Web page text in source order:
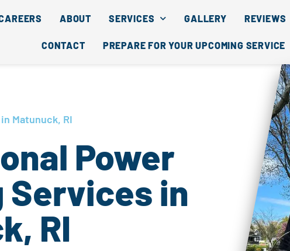
ABOUT SERVICES GALLERY REVIEWS
CONTACT PREPARE FOR YOUR UPCOMING SERVICE
Matunuck, RI
Power
Services in
RI